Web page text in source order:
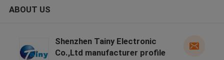
ABOUT US
Shenzhen Tainy Electronic
Co.,Ltd manufacturer profile